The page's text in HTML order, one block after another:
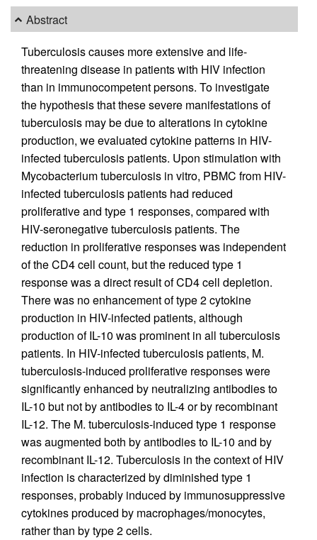
Abstract
Tuberculosis causes more extensive and life-
threatening disease in patients with HIV infection
than in immunocompetent persons. To investigate
the hypothesis that these severe manifestations of
tuberculosis may be due to alterations in cytokine
production, we evaluated cytokine patterns in HIV-
infected tuberculosis patients. Upon stimulation with
Mycobacterium tuberculosis in vitro, PBMC from HIV-
infected tuberculosis patients had reduced
proliferative and type 1 responses, compared with
HIV-seronegative tuberculosis patients. The
reduction in proliferative responses was independent
of the CD4 cell count, but the reduced type 1
response was a direct result of CD4 cell depletion.
There was no enhancement of type 2 cytokine
production in HIV-infected patients, although
production of IL-10 was prominent in all tuberculosis
patients. In HIV-infected tuberculosis patients, M.
tuberculosis-induced proliferative responses were
significantly enhanced by neutralizing antibodies to
IL-10 but not by antibodies to IL-4 or by recombinant
IL-12. The M. tuberculosis-induced type 1 response
was augmented both by antibodies to IL-10 and by
recombinant IL-12. Tuberculosis in the context of HIV
infection is characterized by diminished type 1
responses, probably induced by immunosuppressive
cytokines produced by macrophages/monocytes,
rather than by type 2 cells.